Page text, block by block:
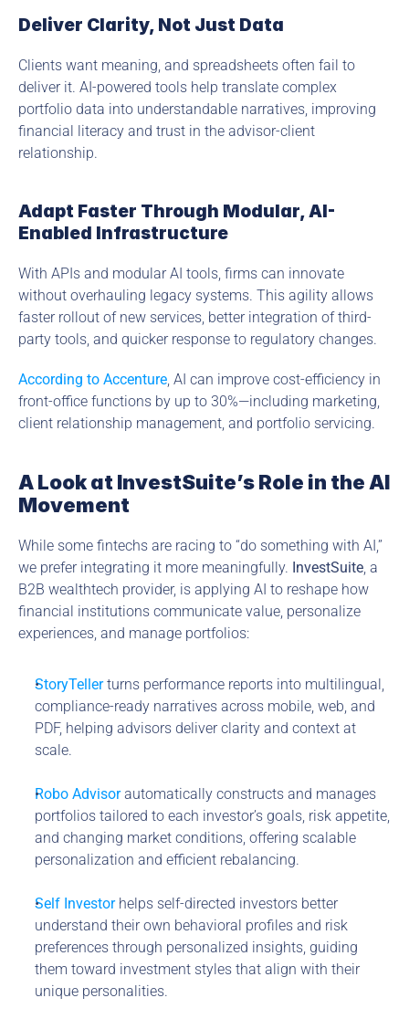
Deliver Clarity, Not Just Data
Clients want meaning, and spreadsheets often fail to
deliver it. AI-powered tools help translate complex
portfolio data into understandable narratives, improving
financial literacy and trust in the advisor-client
relationship.
Adapt Faster Through Modular, AI-
Enabled Infrastructure
With APIs and modular AI tools, firms can innovate
without overhauling legacy systems. This agility allows
faster rollout of new services, better integration of third-
party tools, and quicker response to regulatory changes.
According to Accenture, AI can improve cost-efficiency in
front-office functions by up to 30%—including marketing,
client relationship management, and portfolio servicing.
A Look at InvestSuite’s Role in the AI
Movement
While some fintechs are racing to “do something with AI,”
we prefer integrating it more meaningfully. InvestSuite, a
B2B wealthtech provider, is applying AI to reshape how
financial institutions communicate value, personalize
experiences, and manage portfolios:
StoryTeller turns performance reports into multilingual,
compliance-ready narratives across mobile, web, and
PDF, helping advisors deliver clarity and context at
scale.
Robo Advisor automatically constructs and manages
portfolios tailored to each investor’s goals, risk appetite,
and changing market conditions, offering scalable
personalization and efficient rebalancing.
Self Investor helps self-directed investors better
understand their own behavioral profiles and risk
preferences through personalized insights, guiding
them toward investment styles that align with their
unique personalities.